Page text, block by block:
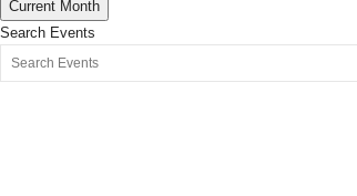
Current Month
Search Events